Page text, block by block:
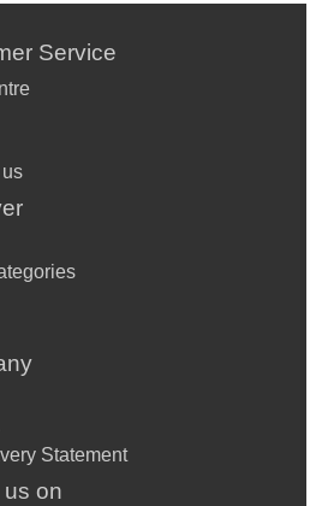
Service
Statement
us on